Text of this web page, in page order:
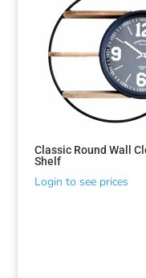
Classic Round Wall
Shelf
Login to see prices